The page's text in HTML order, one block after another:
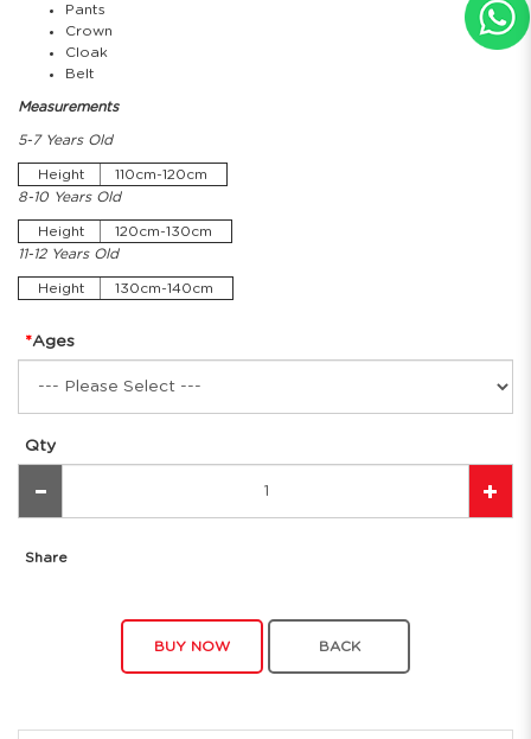
Pants
Crown
Cloak
Belt
Measurements
5-7 Years Old
Height
110cm-120cm
8-10 Years Old
Height
120cm-130cm
11-12 Years Old
Height 130cm-140cm
Ages
Qty
Share
BUY NOW BACK